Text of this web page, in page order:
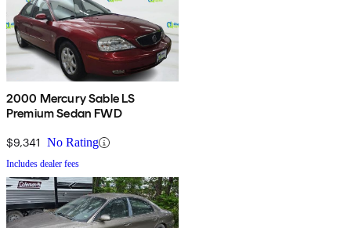
2000 Mercury Sable LS
Premium Sedan FWD
$9,341 No Rating
Includes dealer fees